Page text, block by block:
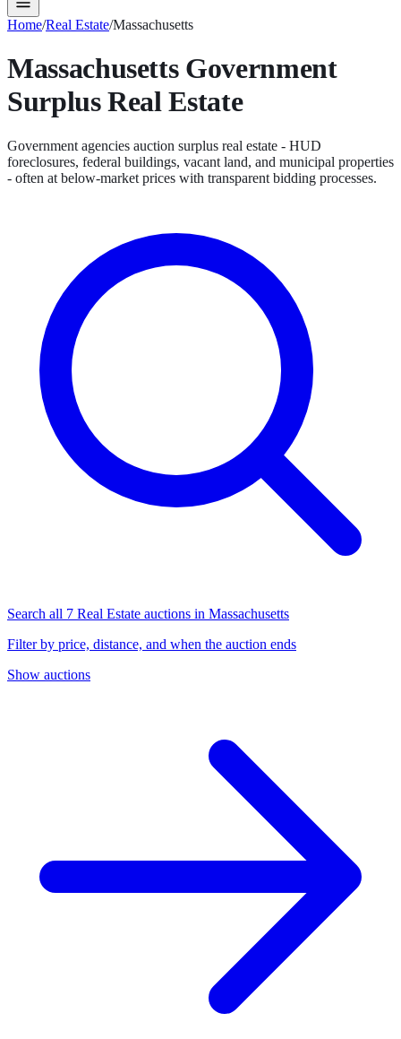
Home/Real Estate/Massachusetts
MassachusettsGovernment
SurplusReal Estate
Government agencies auction surplus real estate - HUD
foreclosures, federal buildings, vacant land, and municipal properties
- often at below-market prices with transparent bidding processes.
Search all 7 Real Estate auctions in Massachusetts
Filter by price, distance, and when the auction ends
Show auctions